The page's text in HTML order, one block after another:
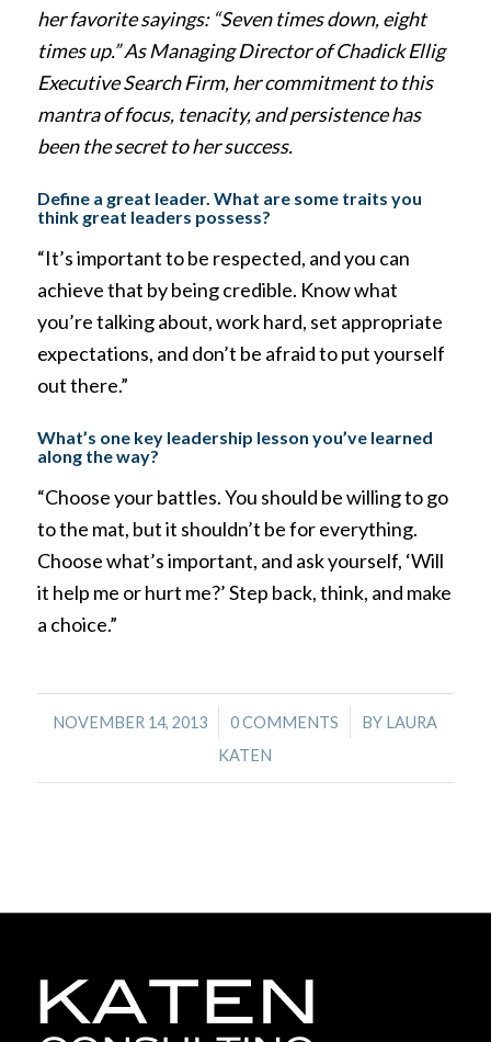
her favorite sayings: “Seven times down, eight
times up.” As Managing Director of Chadick Ellig
Executive Search Firm, her commitment to this
mantra of focus, tenacity, and persistence has
been the secret to her success.
Define a great leader. What are some traits you
think great leaders possess?
“It’s important to be respected, and you can
achieve that by being credible. Know what
you’re talking about, work hard, set appropriate
expectations, and don’t be afraid to put yourself
out there.”
What’s one key leadership lesson you’ve learned
along the way?
“Choose your battles. You should be willing to go
to the mat, but it shouldn’t be for everything.
Choose what’s important, and ask yourself, ‘Will
it help me or hurt me?’ Step back, think, and make
a choice.”
NOVEMBER 14, 2013
/ 0 COMMENTS
/ BY LAURA
KATEN